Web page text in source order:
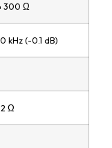
300 Ω
kHz (-0.1 dB)
Ω